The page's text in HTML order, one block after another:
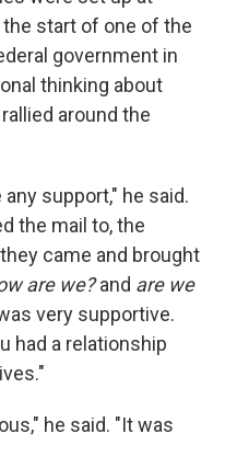
start of one of the
government in
thinking about
around the
support," he said.
the mail to, the
came and brought
are we?and are we
very supportive.
had a relationship
he said. "It was